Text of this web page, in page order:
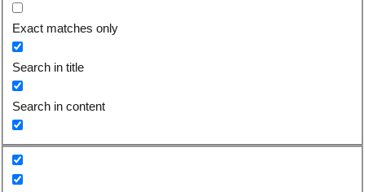
Exact matches only
Search in title
Search in content